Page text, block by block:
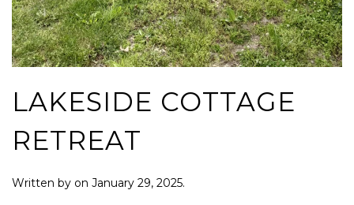
LAKESIDE COTTAGE
RETREAT
Written by on January 29, 2025.